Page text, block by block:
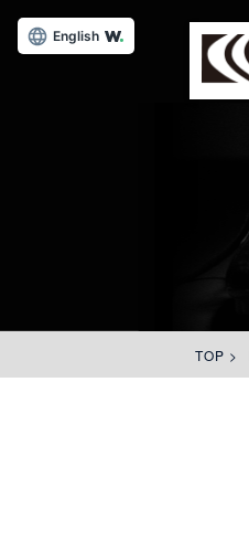
TOP >
English